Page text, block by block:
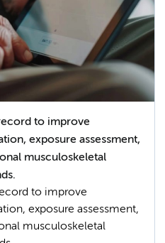
to improve
exposure assessment,
musculoskeletal
to improve
exposure assessment,
musculoskeletal